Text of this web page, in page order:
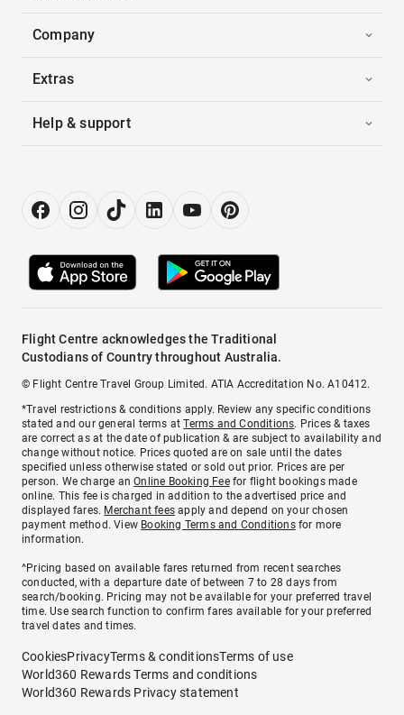
Company
Extras
Help & support
Flight Centre acknowledges the Traditional
Custodians of Country throughout Australia.
© Flight Centre Travel Group Limited. ATIA Accreditation No. A10412.
*Travel restrictions & conditions apply. Review any specific conditions
stated and our general terms atTerms and Conditions. Prices & taxes
are correct as at the date of publication & are subject to availability and
change without notice. Prices quoted are on sale until the dates
specified unless otherwise stated or sold out prior. Prices are per
person. We charge anOnline Booking Feefor flight bookings made
online. This fee is charged in addition to the advertised price and
displayed fares. Merchant fees apply and depend on your chosen
payment method. View Booking Terms and Conditionsfor more
information.
^Pricing based on available fares returned from recent searches
conducted, with a departure date of between 7 to 28 days from
search/booking. Pricing may not be available for your preferred travel
time. Use search function to confirm fares available for your preferred
travel dates and times.
CookiesPrivacyTerms & conditionsTerms of use
World360 Rewards Terms and conditions
World360 Rewards Privacy statement